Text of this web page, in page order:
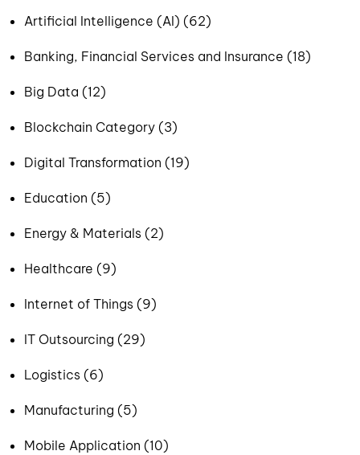
Artificial Intelligence (AI) (62)
Banking, Financial Services and Insurance (18)
Big Data (12)
Blockchain Category (3)
Digital Transformation (19)
Education (5)
Energy & Materials (2)
Healthcare (9)
Internet of Things (9)
IT Outsourcing (29)
Logistics (6)
Manufacturing (5)
Mobile Application (10)